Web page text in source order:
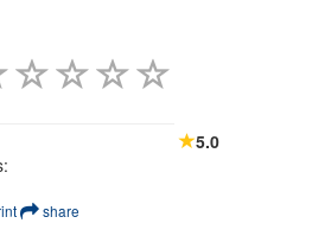
5.0
share